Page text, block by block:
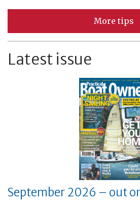
More tips
Latest issue
September 2026 – out